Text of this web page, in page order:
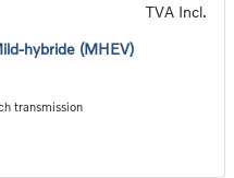
TVA Incl.
hybride (MHEV)
transmission